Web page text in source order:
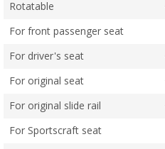
Rotatable
For front passenger seat
For driver's seat
For original seat
For original slide rail
For Sportscraft seat